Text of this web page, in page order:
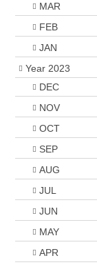
MAR
FEB
JAN
Year 2023
DEC
NOV
OCT
SEP
AUG
JUL
JUN
MAY
APR